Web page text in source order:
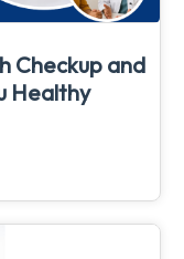
Checkup and
Healthy